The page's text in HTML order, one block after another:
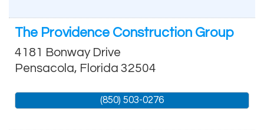
The Providence Construction Group
4181 Bonway Drive
Pensacola, Florida 32504
(850) 503-0276